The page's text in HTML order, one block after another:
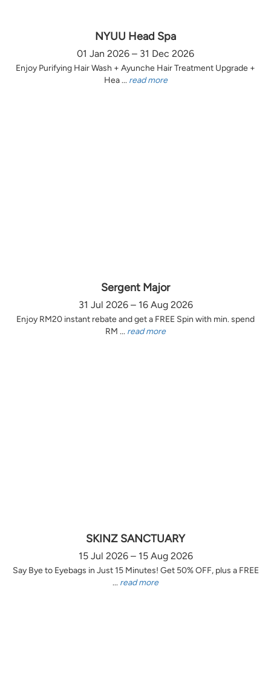
NYUU Head Spa
01 Jan 2026 – 31 Dec 2026
Enjoy Purifying Hair Wash + Ayunche Hair Treatment Upgrade +
Hea ... read more
Sergent Major
31 Jul 2026 – 16 Aug 2026
Enjoy RM20 instant rebate and get a FREE Spin with min. spend
RM ... read more
SKINZ SANCTUARY
15 Jul 2026 – 15 Aug 2026
Say Bye to Eyebags in Just 15 Minutes! Get 50% OFF, plus a FREE
... read more